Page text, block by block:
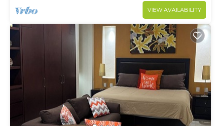
VIEW AVAILABILITY